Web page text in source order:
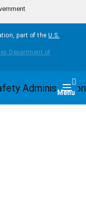
part of the U.S.
Menu